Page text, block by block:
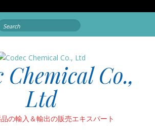
Chemical Co.,
Ltd
の輸入＆輸出の販売エキスパート